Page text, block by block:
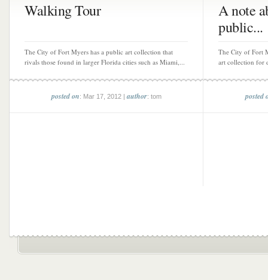
Walking Tour
The City of Fort Myers has a public art collection that
rivals those found in larger Florida cities such as Miami,...
posted on: Mar 17, 2012 |author: tom
A note
public...
The City of Fort
art collection for
posted